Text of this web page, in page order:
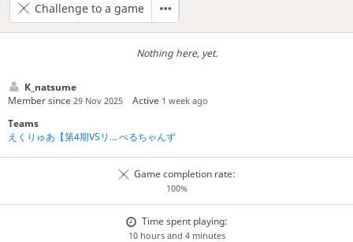
Challenge to a game
Nothing here, yet.
K_natsume
Member since 29 Nov 2025 Active 1 week ago
Teams
えくりゅあ【第4期VSリーグ】べるちゃんず
Game completion rate:
100%
Time spent playing:
10 hours and 4 minutes